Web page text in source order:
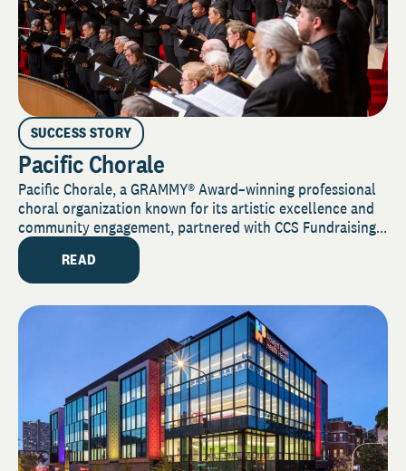
SUCCESS STORY
Pacific Chorale
Pacific Chorale, a GRAMMY® Award–winning professional
choral organization known for its artistic excellence and
community engagement, partnered with CCS Fundraising...
READ